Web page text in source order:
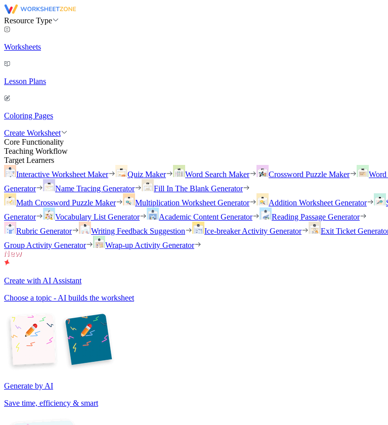
Resource Type
Worksheets
Lesson Plans
Coloring Pages
Create Worksheet
Core Functionality
Teaching Workflow
Target Learners
Interactive Worksheet Maker
Quiz Maker Word Search Maker Crossword Puzzle Maker Word
Generator
Name Tracing Generator
Fill In The Blank Generator
Math Crossword Puzzle Maker
Multiplication Worksheet Generator Addition Worksheet Generator
Generator
Vocabulary List Generator Academic Content Generator
Reading Passage Generator
Rubric Generator
Writing Feedback Suggestion Ice-breaker Activity Generator Exit Ticket
Group Activity Generator
Wrap-up Activity Generator
Create with AI Assistant
Choose a topic - AI builds the worksheet
Generate by AI
Save time, efficiency & smart